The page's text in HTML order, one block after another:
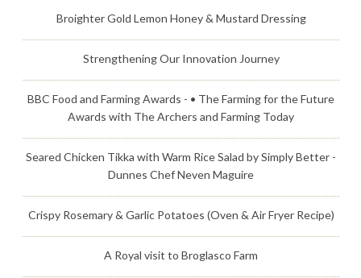
Broighter Gold Lemon Honey & Mustard Dressing
Strengthening Our Innovation Journey
BBC Food and Farming Awards - • The Farming for the Future
Awards with The Archers and Farming Today
Seared Chicken Tikka with Warm Rice Salad by Simply Better -
Dunnes Chef Neven Maguire
Crispy Rosemary & Garlic Potatoes (Oven & Air Fryer Recipe)
A Royal visit to Broglasco Farm